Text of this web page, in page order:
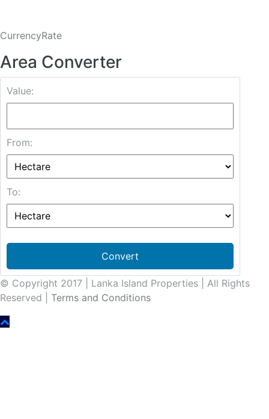
CurrencyRate
Area Converter
Value:
From:
To:
Convert
© Copyright 2017 | Lanka Island Properties | All Rights
Reserved | Terms and Conditions